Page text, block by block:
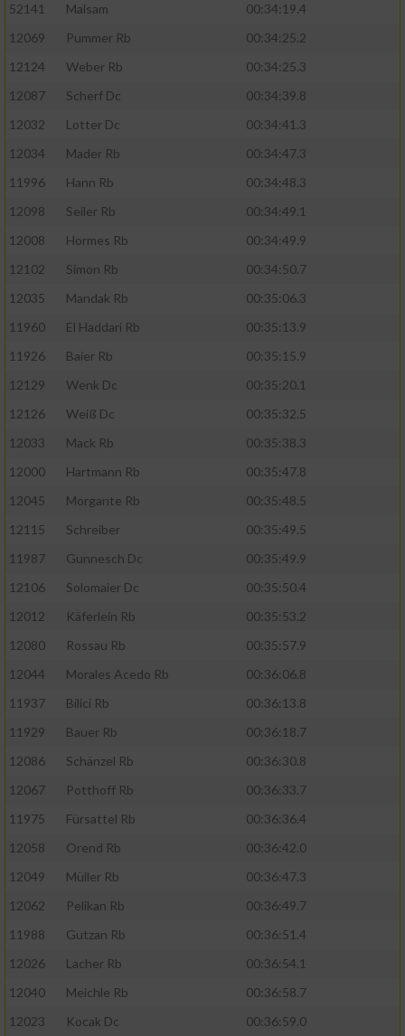
52141
Malsam
00:34:19.4
12069
Pummer Rb
00:34:25.2
12124
Weber Rb
00:34:25.3
12087
Scherf Dc
00:34:39.8
12032
Lotter Dc
00:34:41.3
12034
Mader Rb
00:34:47.3
11996
Hann Rb
00:34:48.3
12098
Seiler Rb
00:34:49.1
12008
Hormes Rb
00:34:49.9
12102
Simon Rb
00:34:50.7
12035
Mandak Rb
00:35:06.3
11960
El Haddari Rb
00:35:13.9
11926
Baier Rb
00:35:15.9
12129
Wenk Dc
00:35:20.1
12126
Weiß Dc
00:35:32.5
12033
Mack Rb
00:35:38.3
12000
Hartmann Rb
00:35:47.8
12045
Morgante Rb
00:35:48.5
12115
Schreiber
00:35:49.5
11987
Gunnesch Dc
00:35:49.9
12106
Solomaier Dc
00:35:50.4
12012
Käferlein Rb
00:35:53.2
12080
Rossau Rb
00:35:57.9
12044
Morales Acedo Rb
00:36:06.8
11937
Bilici Rb
00:36:13.8
11929
Bauer Rb
00:36:18.7
12086
Schänzel Rb
00:36:30.8
12067
Potthoff Rb
00:36:33.7
11975
Fürsattel Rb
00:36:36.4
12058
Orend Rb
00:36:42.0
12049
Müller Rb
00:36:47.3
12062
Pelikan Rb
00:36:49.7
11988
Gutzan Rb
00:36:51.4
12026
Lacher Rb
00:36:54.1
12040
Meichle Rb
00:36:58.7
12023
Kocak Dc
00:36:59.0